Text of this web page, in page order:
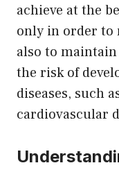
achieve at the
only in order to
also to
the risk of
diseases, such
cardiovascular